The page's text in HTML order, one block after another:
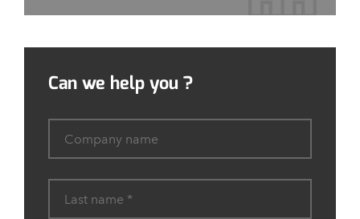
Can we help you ?